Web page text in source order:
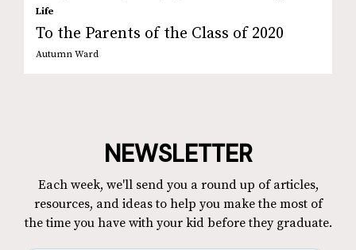
Life
To the Parents of the Class of 2020
Autumn Ward
NEWSLETTER
Each week, we'll send you a round up of articles,
resources, and ideas to help you make the most of
the time you have with your kid before they graduate.